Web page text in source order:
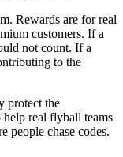
Rewards are for real
customers. If a
not count. If a
to the
protect the
real flyball teams
people chase codes.